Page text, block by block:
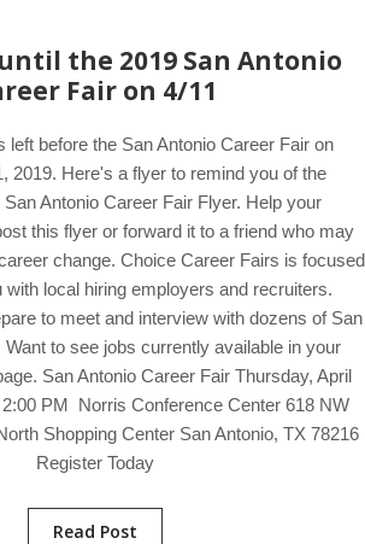
the 2019 San Antonio
Fair on 4/11
left before the San Antonio Career Fair on
2019. Here's a flyer to remind you of the
Antonio Career Fair Flyer. Help your
this flyer or forward it to a friend who may
change. Choice Career Fairs is focused
with local hiring employers and recruiters.
to meet and interview with dozens of San
to see jobs currently available in your
San Antonio Career Fair Thursday, April
2:00 PM Norris Conference Center 618 NW
Shopping Center San Antonio, TX 78216
Register Today
Read Post